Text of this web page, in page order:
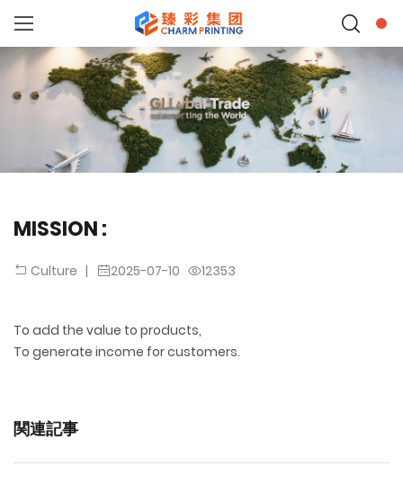
MISSION :
Culture | 2025-07-10 12353
To add the value to products,
To generate income for customers.
関連記事